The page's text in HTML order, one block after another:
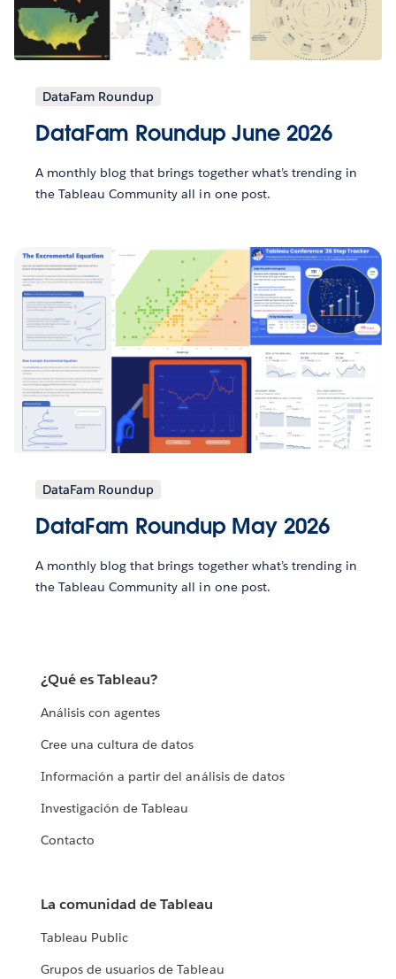
DataFam Roundup
DataFam Roundup June 2026
A monthly blog that brings together what’s trending in
the Tableau Community all in one post.
DataFam Roundup
DataFam Roundup May 2026
A monthly blog that brings together what’s trending in
the Tableau Community all in one post.
¿Qué es Tableau?
Análisis con agentes
Cree una cultura de datos
Información a partir del análisis de datos
Investigación de Tableau
Contacto
La comunidad de Tableau
Tableau Public
Grupos de usuarios de Tableau